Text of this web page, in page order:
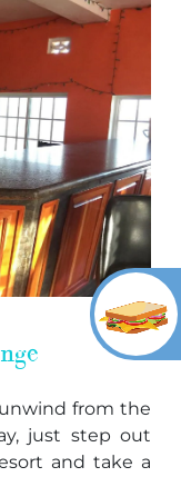
from the
just step out
and take a